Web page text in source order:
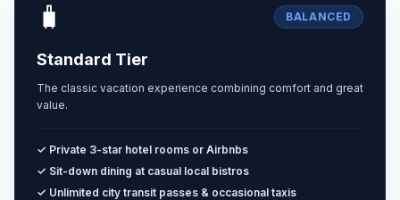
🧳 BALANCED
Standard Tier
The classic vacation experience combining comfort and great
value.
✓ Private 3-star hotel rooms or Airbnbs
✓ Sit-down dining at casual local bistros
✓ Unlimited city transit passes & occasional taxis